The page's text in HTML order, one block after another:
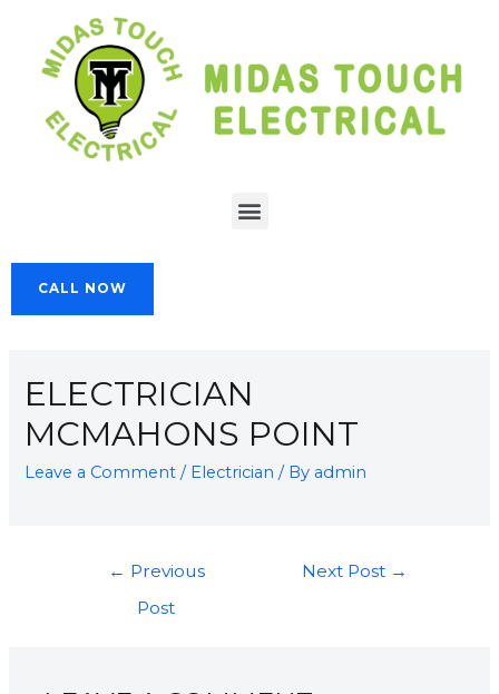
CALL NOW
ELECTRICIAN
MCMAHONS POINT
Leave a Comment / Electrician / By admin
← Previous
Post
Next Post →